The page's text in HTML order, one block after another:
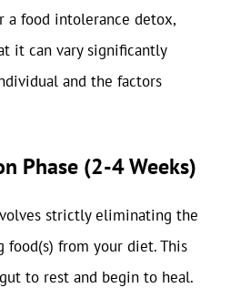
food intolerance detox,
it can vary significantly
and the factors
Phase (2-4 Weeks)
strictly eliminating the
food(s) from your diet. This
to rest and begin to heal.